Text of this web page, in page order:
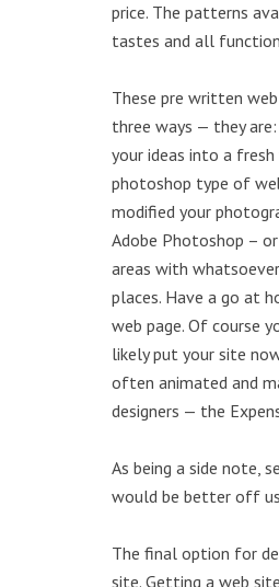
price. The patterns
tastes and all
These pre written
three ways — they
your ideas into a
photoshop type of
modified your
Adobe Photoshop –
areas with
places. Have a go at
web page. Of course
likely put your site
often animated and
designers — the
As being a side note,
would be better off
The final option for
site. Getting a web